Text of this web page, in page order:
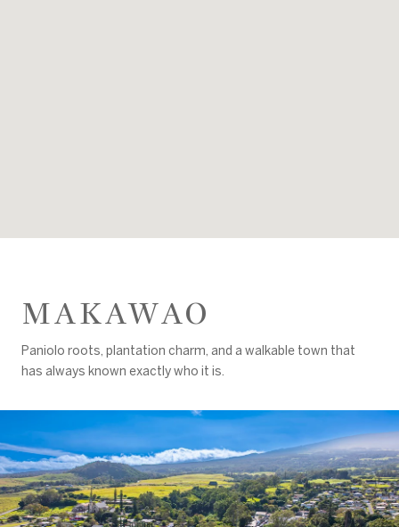
MAKAWAO
Paniolo roots, plantation charm, and a walkable town that
has always known exactly who it is.